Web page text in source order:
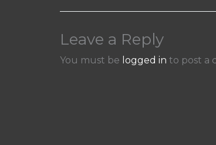
Leave a Reply
You must be logged in to post a